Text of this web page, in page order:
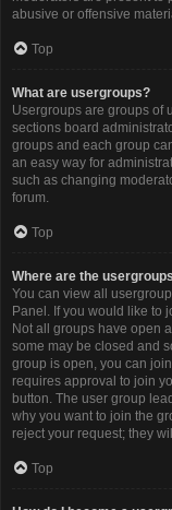
abusive or offensive
Top
What are usergroups?
Usergroups are groups of
sections board
groups and each group
an easy way for
such as changing
forum.
Top
Where are the
You can view all
Panel. If you would like to
Not all groups have open
some may be closed and
group is open, you can
requires approval to join
button. The user group
why you want to join the
reject your request; they
Top